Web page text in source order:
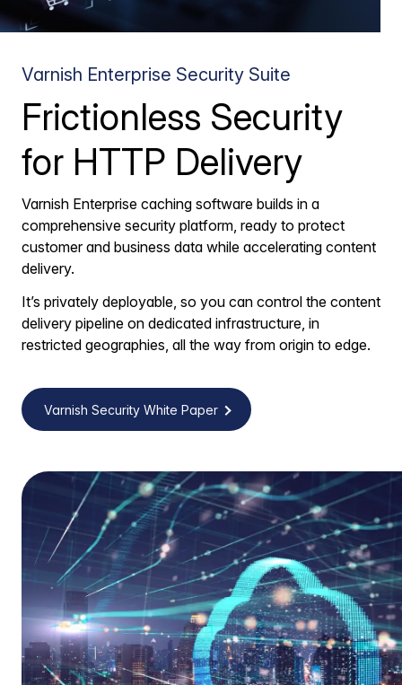
Varnish Enterprise Security Suite
Frictionless Security
for HTTP Delivery
Varnish Enterprise caching software builds in a
comprehensive security platform, ready to protect
customer and business data while accelerating content
delivery.
It’s privately deployable, so you can control the content
delivery pipeline on dedicated infrastructure, in
restricted geographies, all the way from origin to edge.
Varnish Security White Paper